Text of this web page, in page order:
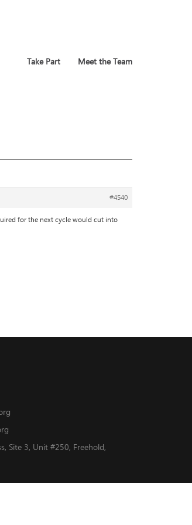
Take Part Meet the Team
#4540
for the next cycle would cut into
Site 3, Unit #250, Freehold,